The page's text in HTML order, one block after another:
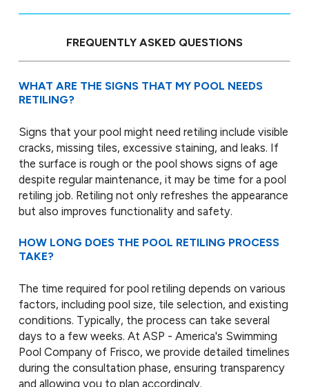
FREQUENTLY ASKED QUESTIONS
WHAT ARE THE SIGNS THAT MY POOL NEEDS
RETILING?
Signs that your pool might need retiling include visible
cracks, missing tiles, excessive staining, and leaks. If
the surface is rough or the pool shows signs of age
despite regular maintenance, it may be time for a pool
retiling job. Retiling not only refreshes the appearance
but also improves functionality and safety.
HOW LONG DOES THE POOL RETILING PROCESS
TAKE?
The time required for pool retiling depends on various
factors, including pool size, tile selection, and existing
conditions. Typically, the process can take several
days to a few weeks. At ASP - America's Swimming
Pool Company of Frisco, we provide detailed timelines
during the consultation phase, ensuring transparency
and allowing you to plan accordingly.